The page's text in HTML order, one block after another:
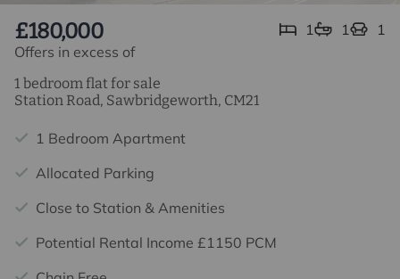
Offers in excess of
£180,000 1 1 1
1 bedroom flat for sale
Station Road, Sawbridgeworth, CM21
1 Bedroom Apartment
Allocated Parking
Close to Station & Amenities
Potential Rental Income £1150 PCM